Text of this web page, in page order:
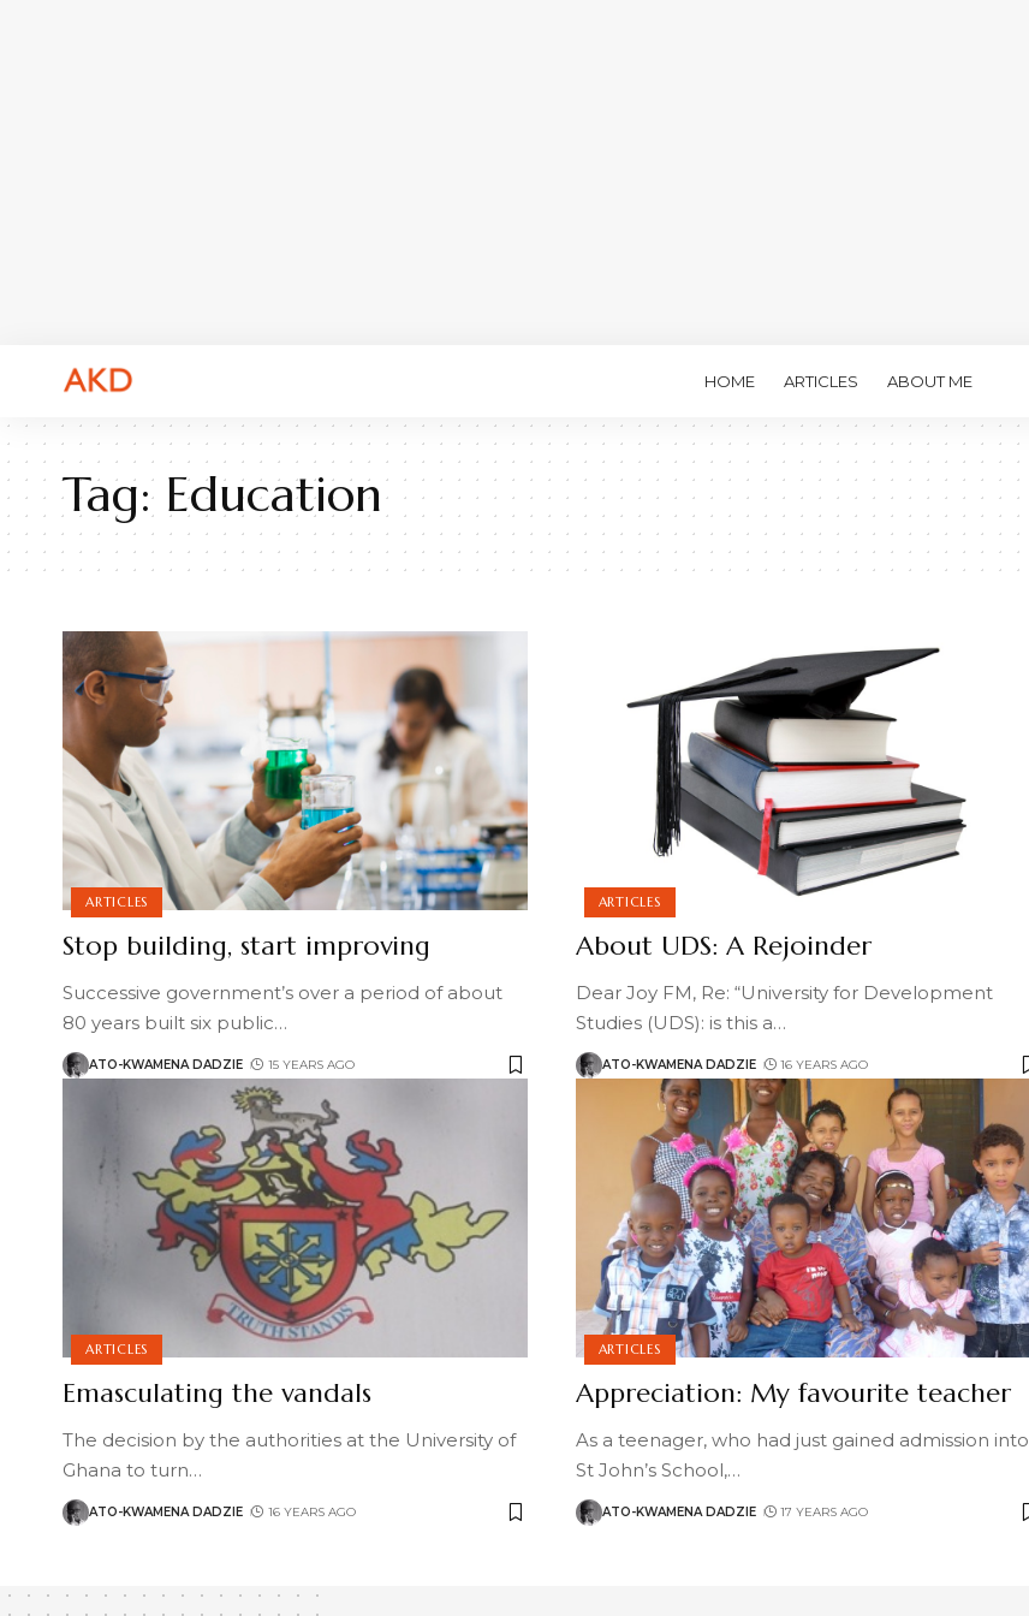
HOME ARTICLES ABOUT ME
Tag: Education
ARTICLES
Stop building, start improving
Successive government’s over a period of about
80 years built six public…
ATO-KWAMENA DADZIE 15 YEARS AGO
ARTICLES
About UDS: A Rejoinder
Dear Joy FM, Re: “University for Development
Studies (UDS): is this a…
ATO-KWAMENA DADZIE 16 YEARS AGO
ARTICLES
Emasculating the vandals
The decision by the authorities at the University of
Ghana to turn…
ATO-KWAMENA DADZIE 16 YEARS AGO
ARTICLES
Appreciation: My favourite teacher
As a teenager, who had just gained admission into
St John’s School,…
ATO-KWAMENA DADZIE 17 YEARS AGO